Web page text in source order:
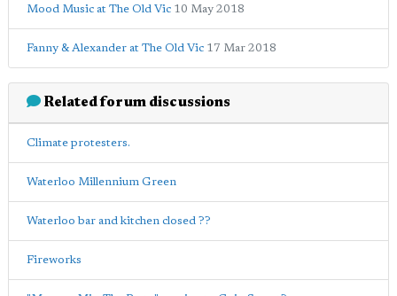
Mood Music at The Old Vic 10 May 2018
Fanny & Alexander at The Old Vic 17 Mar 2018
Related forum discussions
Climate protesters.
Waterloo Millennium Green
Waterloo bar and kitchen closed ??
Fireworks